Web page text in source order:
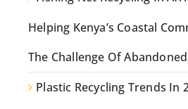
Helping Kenya’s Coastal
The Challenge Of
Plastic Recycling Trends In